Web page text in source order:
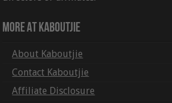
More At Kaboutjie
About Kaboutjie
Contact Kaboutjie
Affiliate Disclosure